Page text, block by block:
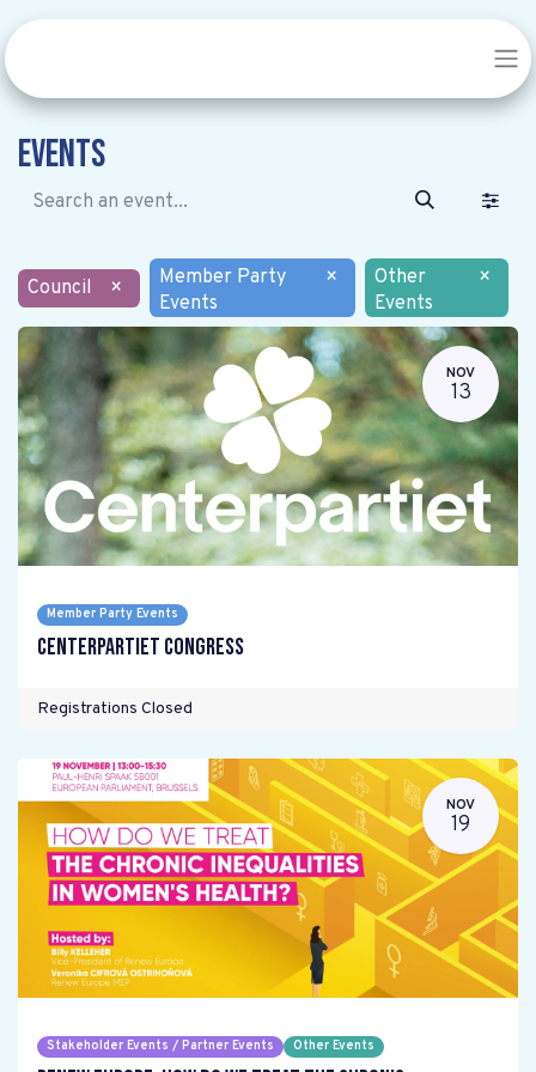
Events
Council ×
Member Party
Events
×
Other
Events
×
NOV
13
Member Party Events
Centerpartiet Congress
Registrations Closed
NOV
19
Stakeholder Events / Partner Events Other Events